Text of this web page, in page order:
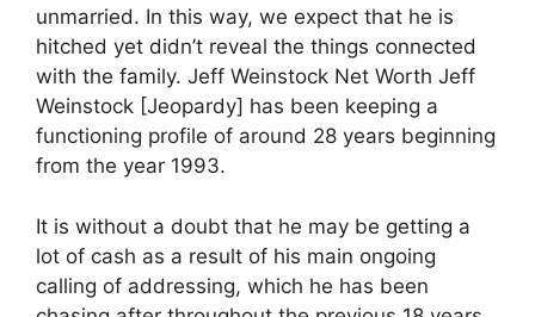
unmarried. In this way, we expect that he is
hitched yet didn’t reveal the things connected
with the family. Jeff Weinstock Net Worth Jeff
Weinstock [Jeopardy] has been keeping a
functioning profile of around 28 years beginning
from the year 1993.
It is without a doubt that he may be getting a
lot of cash as a result of his main ongoing
calling of addressing, which he has been